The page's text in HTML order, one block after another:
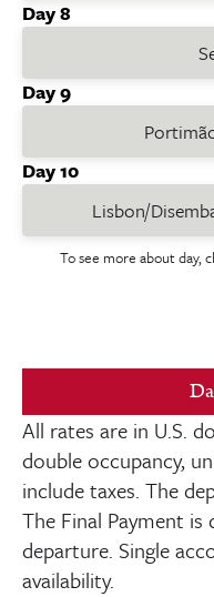
Day 8
Day 9
Day 10
Lisbon/
To see more about day,
All rates are in U.S.
double occupancy,
include taxes. The
The Final Payment is
departure. Single
availability.